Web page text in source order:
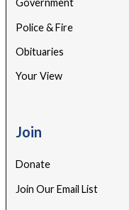
Government
Police & Fire
Obituaries
Your View
Join
Donate
Join Our Email List